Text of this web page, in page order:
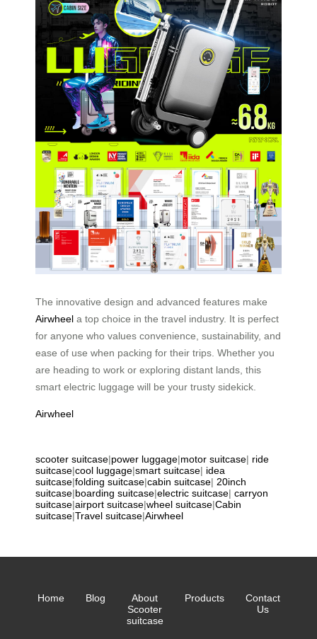
The innovative design and advanced features make
Airwheel a top choice in the travel industry. It is perfect
for anyone who values convenience, sustainability, and
ease of use when packing for their trips. Whether you
are heading to work or exploring distant lands, this
smart electric luggage will be your trusty sidekick.
Airwheel
scooter suitcase|power luggage|motor suitcase| ride
suitcase|cool luggage|smart suitcase| idea
suitcase|folding suitcase|cabin suitcase| 20inch
suitcase|boarding suitcase|electric suitcase| carryon
suitcase|airport suitcase|wheel suitcase|Cabin
suitcase|Travel suitcase|Airwheel
Home Blog
About
Scooter
suitcase
Products
Contact
Us